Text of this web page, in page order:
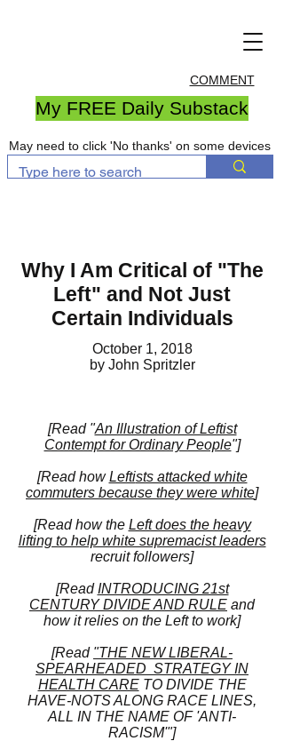
COMMENT
My FREE Daily Substack
May need to click 'No thanks' on some devices
Why I Am Critical of "The
Left" and Not Just
Certain Individuals
October 1, 2018
by John Spritzler
[Read "An Illustration of Leftist
Contempt for Ordinary People"]
[Read howLeftists attacked white
commuters because they were white]
[Read how the Left does the heavy
lifting to help white supremacist leaders
recruit followers]
[Read INTRODUCING 21st
CENTURY DIVIDE AND RULE and
how it relies on the Left to work]
[Read "THE NEW LIBERAL-
SPEARHEADED STRATEGY IN
HEALTH CARETO DIVIDE THE
HAVE-NOTS ALONG RACE LINES,
ALL IN THE NAME OF 'ANTI-
RACISM'"]